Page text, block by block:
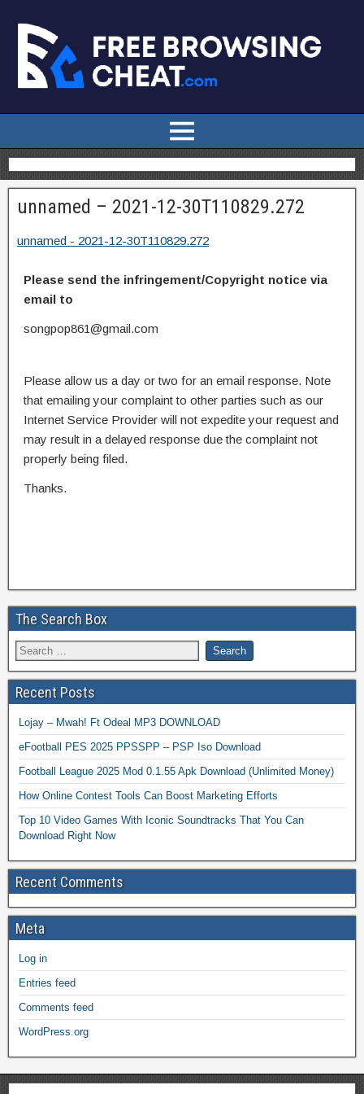
unnamed – 2021-12-30T110829.272
unnamed - 2021-12-30T110829.272
Please send the infringement/Copyright notice via
email to
songpop861@gmail.com
Please allow us a day or two for an email response. Note
that emailing your complaint to other parties such as our
Internet Service Provider will not expedite your request and
may result in a delayed response due the complaint not
properly being filed.
Thanks.
The Search Box
Recent Posts
Lojay – Mwah! Ft Odeal MP3 DOWNLOAD
eFootball PES 2025 PPSSPP – PSP Iso Download
Football League 2025 Mod 0.1.55 Apk Download (Unlimited Money)
How Online Contest Tools Can Boost Marketing Efforts
Top 10 Video Games With Iconic Soundtracks That You Can
Download Right Now
Recent Comments
Meta
Log in
Entries feed
Comments feed
WordPress.org